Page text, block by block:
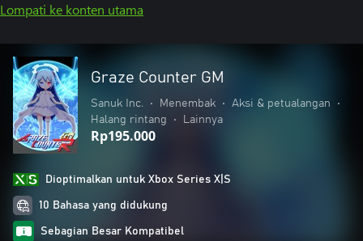
Lompati ke konten utama
Graze Counter GM
Sanuk Inc. • Menembak • Aksi & petualangan
•
Halang rintang
• Lainnya
Rp195.000
Dioptimalkan untuk Xbox Series X|S
10 Bahasa yang didukung
Sebagian Besar Kompatibel